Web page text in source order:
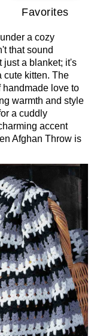
Favorites
a cozy
that sound
just a blanket; it's
cute kitten. The
handmade love to
warmth and style
a cuddly
accent
Afghan Throw is